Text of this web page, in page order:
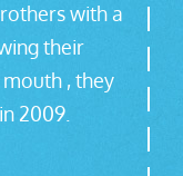
with a
their
, they
2009.